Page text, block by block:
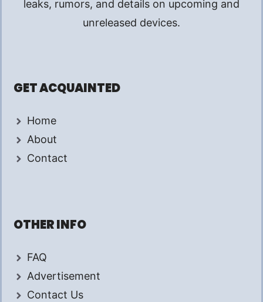
leaks, rumors, and details on upcoming and
unreleased devices.
GET ACQUAINTED
Home
About
Contact
OTHER INFO
FAQ
Advertisement
Contact Us